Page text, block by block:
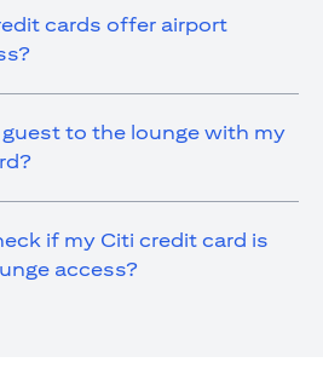
cards offer airport
guest to the lounge with my
if my Citi credit card is
access?